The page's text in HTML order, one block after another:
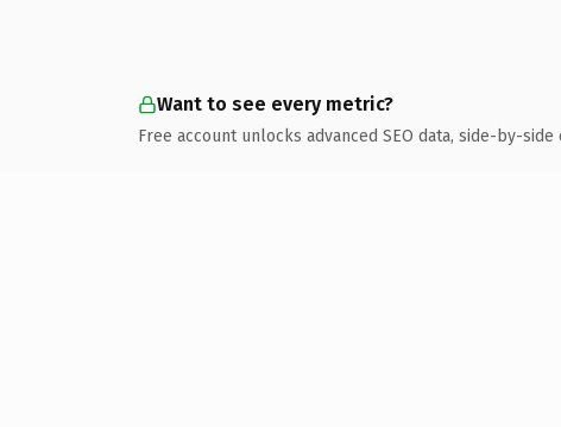
Want to see every metric?
Free account unlocks advanced SEO data, side-by-